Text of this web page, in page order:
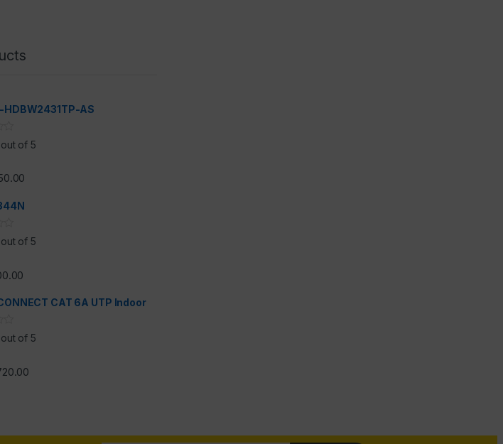
HDBW2431TP-AS
of 5
of 5
CAT 6A UTP Indoor
of 5